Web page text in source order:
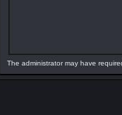
The administrator may have